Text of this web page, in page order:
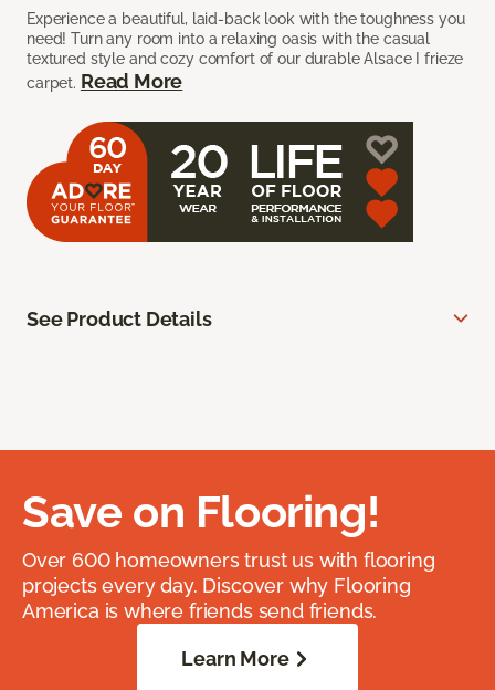
Experience a beautiful, laid-back look with the toughness you
need! Turn any room into a relaxing oasis with the casual
textured style and cozy comfort of our durable Alsace I frieze
carpet. Read More
See Product Details
Save on Flooring!
Over 600 homeowners trust us with flooring
projects every day. Discover why Flooring
America is where friends send friends.
Learn More